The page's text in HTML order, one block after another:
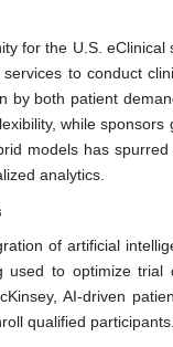
for the U.S. eClinical
to conduct
by both patient
while sponsors
models has
analytics.
of artificial
used to optimize trial
AI-driven
qualified participants.